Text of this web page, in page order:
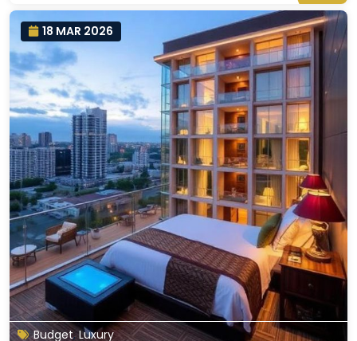
Budget,Luxury
18 MAR 2026